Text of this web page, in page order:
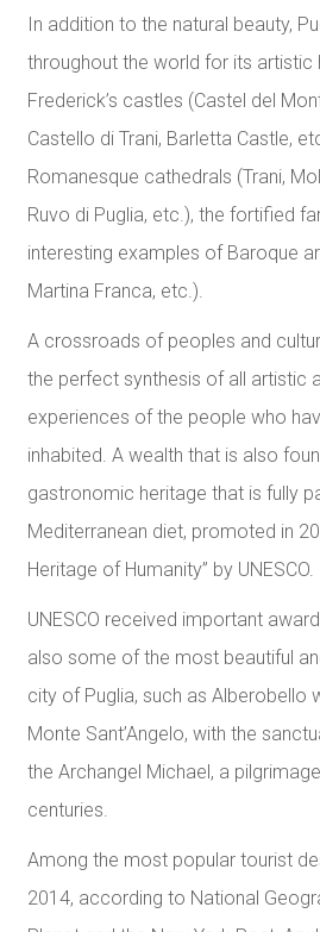
In addition to the natural beauty,
throughout the world for its artistic
Frederick’s castles (Castel del
Castello di Trani, Barletta Castle,
Romanesque cathedrals (Trani,
Ruvo di Puglia, etc.), the fortified
interesting examples of Baroque
Martina Franca, etc.).
A crossroads of peoples and
the perfect synthesis of all artistic
experiences of the people who
inhabited. A wealth that is also
gastronomic heritage that is fully
Mediterranean diet, promoted in
Heritage of Humanity” by UNESCO.
UNESCO received important
also some of the most beautiful
city of Puglia, such as Alberobello
Monte Sant’Angelo, with the
the Archangel Michael, a
centuries.
Among the most popular tourist
2014, according to National